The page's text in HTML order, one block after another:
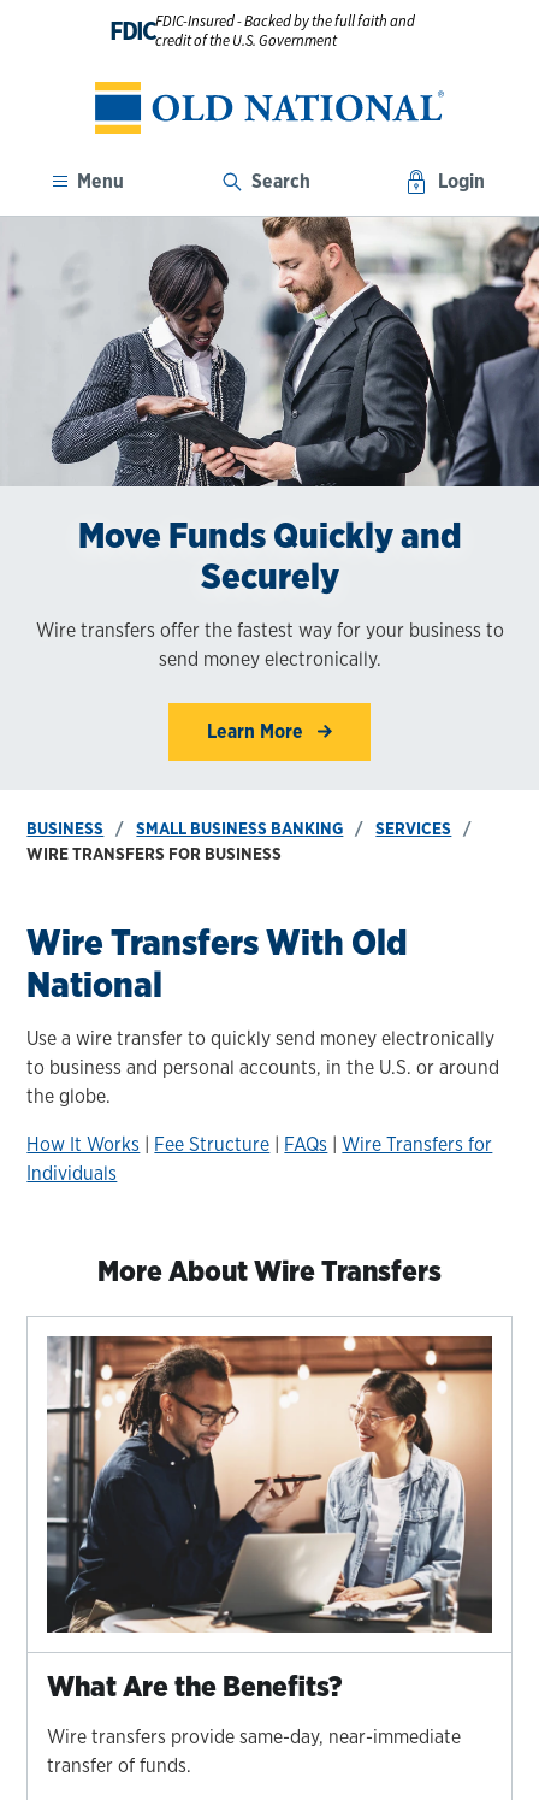
FDICFDIC-Insured - Backed by the full faith and
credit of the U.S. Government
Menu Search Login
Move Funds Quickly and
Securely
Wire transfers offer the fastest way for your business to
send money electronically.
Learn More
BUSINESS SMALL BUSINESS BANKING
SERVICES
WIRE TRANSFERS FOR BUSINESS
Wire Transfers With Old
National
Use a wire transfer to quickly send money electronically
to business and personal accounts, in the U.S. or around
the globe.
How It Works | Fee Structure | FAQs |Wire Transfers for
Individuals
More About Wire Transfers
What Are the Benefits?
Wire transfers provide same-day, near-immediate
transfer of funds.